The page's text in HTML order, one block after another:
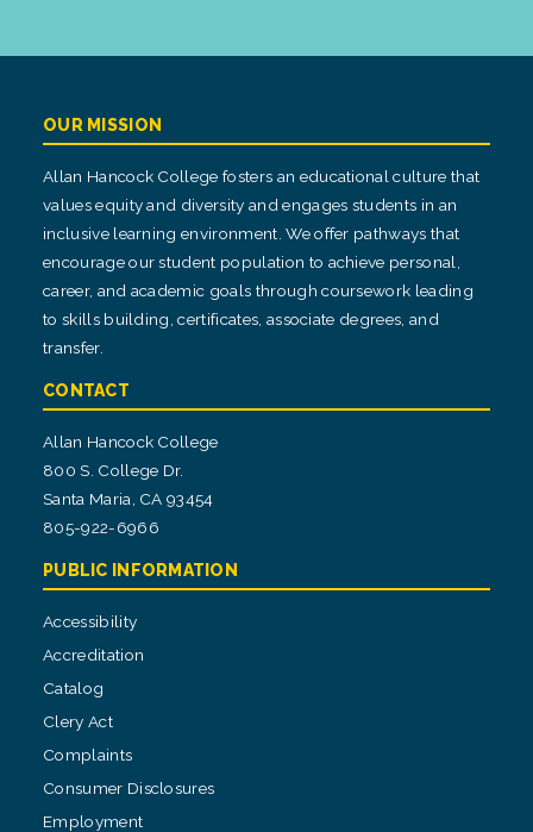
OUR MISSION
Allan Hancock College fosters an educational culture that
values equity and diversity and engages students in an
inclusive learning environment. We offer pathways that
encourage our student population to achieve personal,
career, and academic goals through coursework leading
to skills building, certificates, associate degrees, and
transfer.
CONTACT
Allan Hancock College
800 S. College Dr.
Santa Maria, CA 93454
805-922-6966
PUBLIC INFORMATION
Accessibility
Accreditation
Catalog
Clery Act
Complaints
Consumer Disclosures
Employment